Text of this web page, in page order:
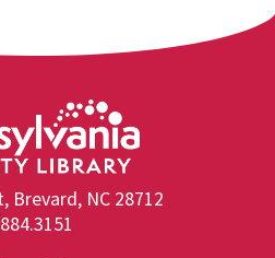
Brevard, NC 28712